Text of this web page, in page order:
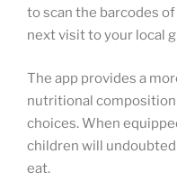
to scan the barcodes
next visit to your local
The app provides a
nutritional
choices. When
children will
eat.